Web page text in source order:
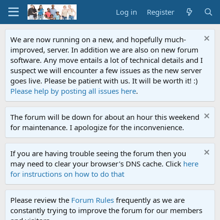
Log in Register
We are now running on a new, and hopefully much-
improved, server. In addition we are also on new forum
software. Any move entails a lot of technical details and I
suspect we will encounter a few issues as the new server
goes live. Please be patient with us. It will be worth it! :)
Please help by posting all issues here.
The forum will be down for about an hour this weekend
for maintenance. I apologize for the inconvenience.
If you are having trouble seeing the forum then you
may need to clear your browser's DNS cache. Click here
for instructions on how to do that
Please review the Forum Rules frequently as we are
constantly trying to improve the forum for our members